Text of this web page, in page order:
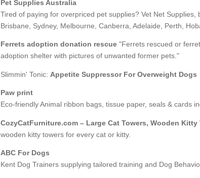
Pet Supplies Australia
Tired of paying for overpriced pet supplies? Vet Net
Brisbane, Sydney, Melbourne, Canberra, Adelaide, Perth,
Ferrets adoption donation rescue "Ferrets rescued or
adoption shelter with pictures of unwanted former pets."
Slimmin' Tonic: Appetite Suppressor For Overweight Dogs
Paw print
Eco-friendly Animal ribbon bags, tissue paper, seals & cards
CozyCatFurniture.com – Large Cat Towers, Wooden Kitty
wooden kitty towers for every cat or kitty.
ABC For Dogs
Kent Dog Trainers supplying tailored training and Dog